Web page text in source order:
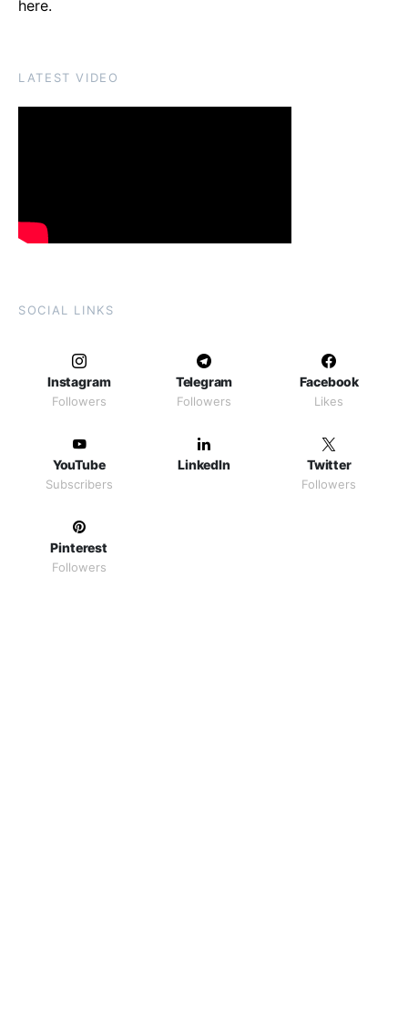
here.
LATEST VIDEO
SOCIAL LINKS
Instagram
Followers
Telegram
Followers
Facebook
Likes
YouTube
Subscribers
LinkedIn Twitter
Followers
Pinterest
Followers